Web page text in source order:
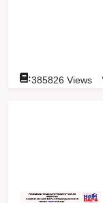
:385826 Views